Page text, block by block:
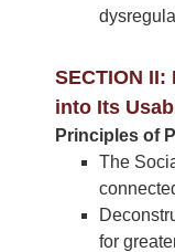
SECTION
into Its
Principles of
The
for